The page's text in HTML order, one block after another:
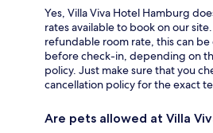
Yes, Villa Viva Hotel Hamburg
rates available to book on our
refundable room rate, this can
before check-in, depending on
policy. Just make sure that you
cancellation policy for the exact
Are pets allowed at Villa